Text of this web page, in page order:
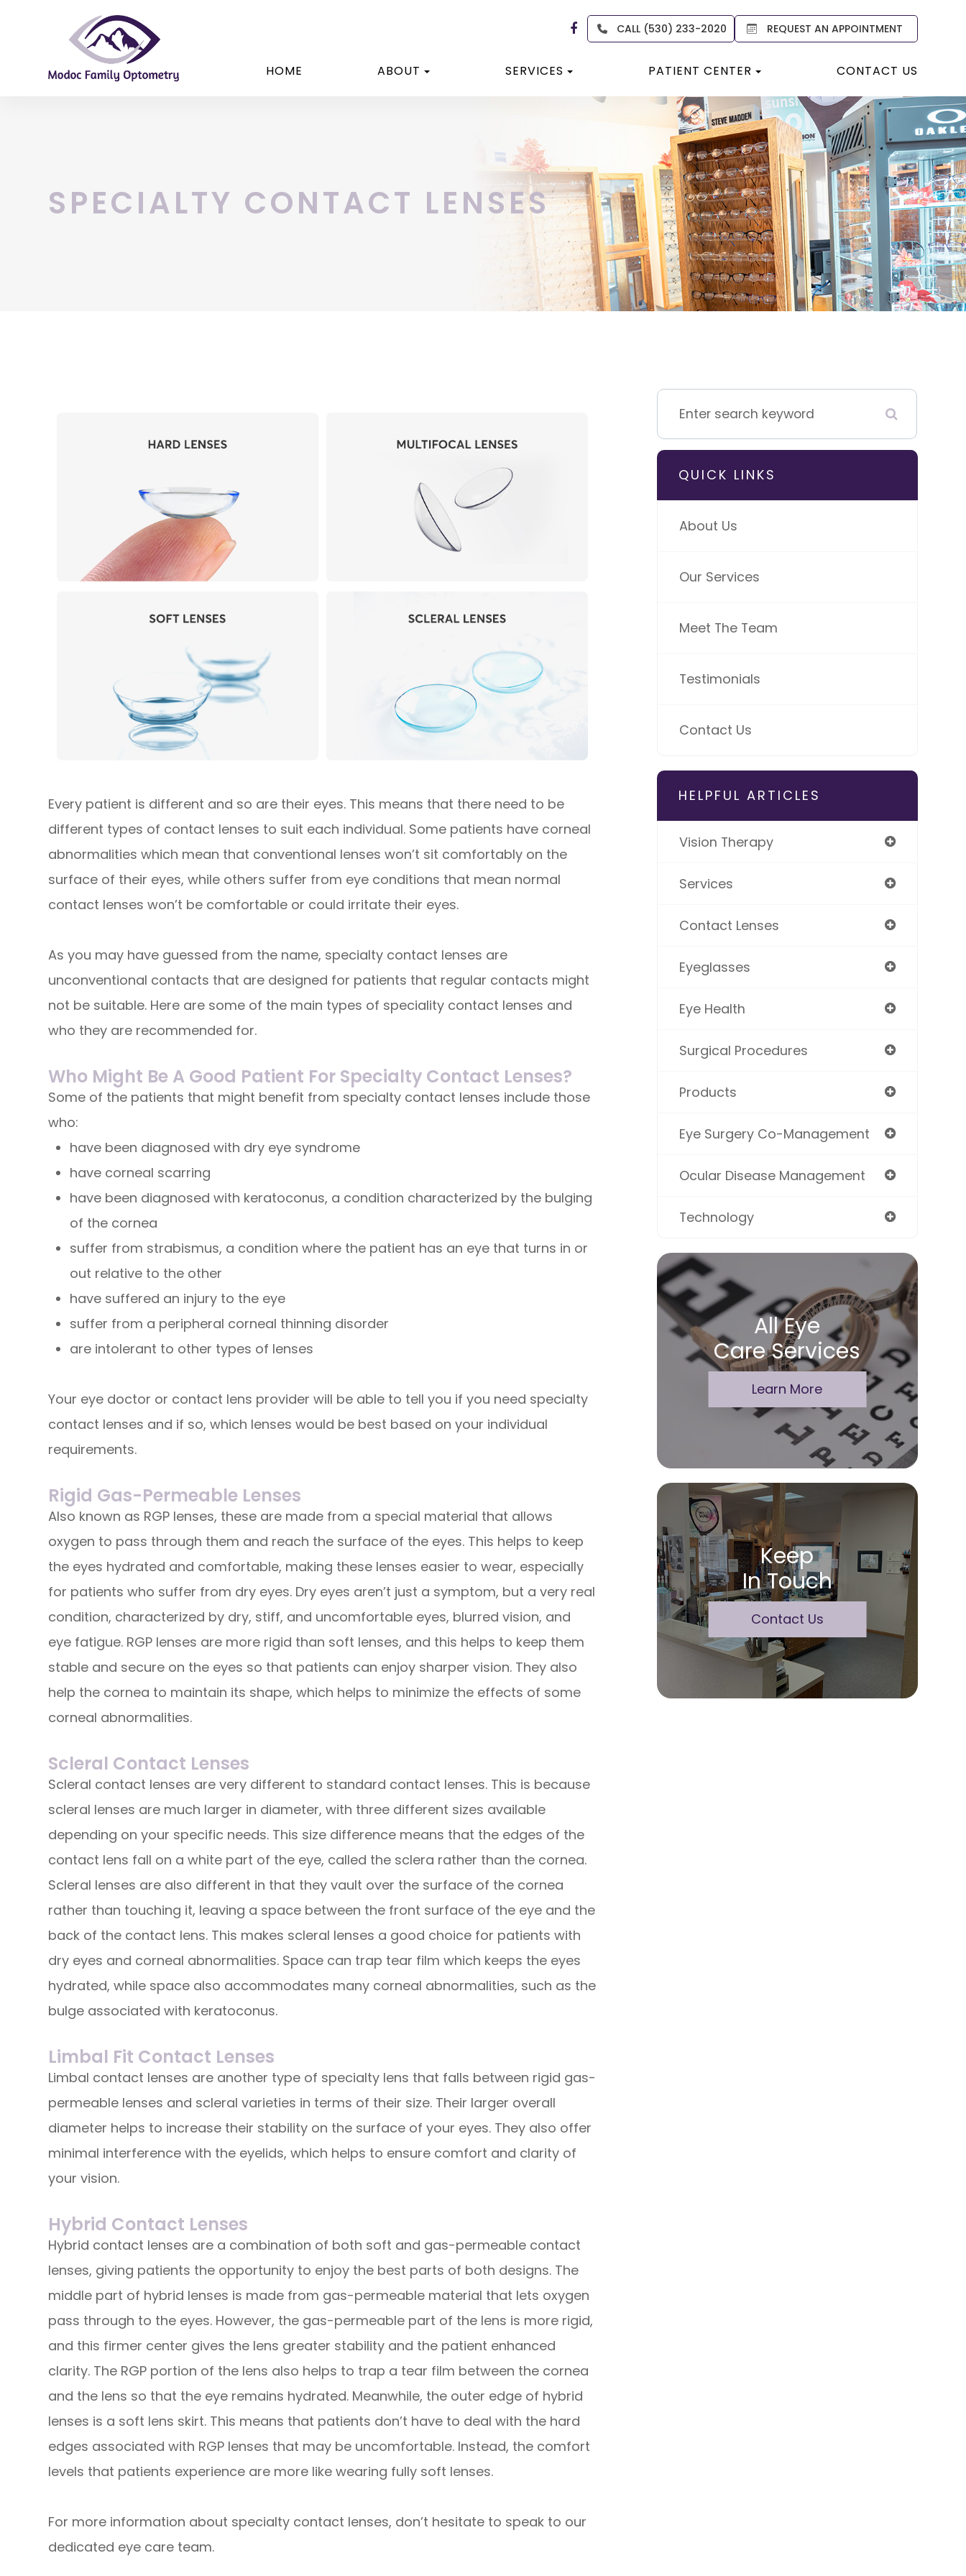
CALL (530) 233-2020 REQUEST AN APPOINTMENT
HOME ABOUT SERVICES PATIENT CENTER CONTACT US
SPECIALTY CONTACT LENSES
Every patient is different and so are their eyes. This means that there need to be
different types of contact lenses to suit each individual. Some patients have corneal
abnormalities which mean that conventional lenses won’t sit comfortably on the
surface of their eyes, while others suffer from eye conditions that mean normal
contact lenses won’t be comfortable or could irritate their eyes.
As you may have guessed from the name, specialty contact lenses are
unconventional contacts that are designed for patients that regular contacts might
not be suitable. Here are some of the main types of speciality contact lenses and
who they are recommended for.
Who Might Be A Good Patient For Specialty Contact Lenses?
Some of the patients that might benefit from specialty contact lenses include those
who:
have been diagnosed with dry eye syndrome
have corneal scarring
have been diagnosed with keratoconus, a condition characterized by the bulging
of the cornea
suffer from strabismus, a condition where the patient has an eye that turns in or
out relative to the other
have suffered an injury to the eye
suffer from a peripheral corneal thinning disorder
are intolerant to other types of lenses
Your eye doctor or contact lens provider will be able to tell you if you need specialty
contact lenses and if so, which lenses would be best based on your individual
requirements.
Rigid Gas-Permeable Lenses
Also known as RGP lenses, these are made from a special material that allows
oxygen to pass through them and reach the surface of the eyes. This helps to keep
the eyes hydrated and comfortable, making these lenses easier to wear, especially
for patients who suffer from dry eyes. Dry eyes aren’t just a symptom, but a very real
condition, characterized by dry, stiff, and uncomfortable eyes, blurred vision, and
eye fatigue. RGP lenses are more rigid than soft lenses, and this helps to keep them
stable and secure on the eyes so that patients can enjoy sharper vision. They also
help the cornea to maintain its shape, which helps to minimize the effects of some
corneal abnormalities.
Scleral Contact Lenses
Scleral contact lenses are very different to standard contact lenses. This is because
scleral lenses are much larger in diameter, with three different sizes available
depending on your specific needs. This size difference means that the edges of the
contact lens fall on a white part of the eye, called the sclera rather than the cornea.
Scleral lenses are also different in that they vault over the surface of the cornea
rather than touching it, leaving a space between the front surface of the eye and the
back of the contact lens. This makes scleral lenses a good choice for patients with
dry eyes and corneal abnormalities. Space can trap tear film which keeps the eyes
hydrated, while space also accommodates many corneal abnormalities, such as the
bulge associated with keratoconus.
Limbal Fit Contact Lenses
Limbal contact lenses are another type of specialty lens that falls between rigid gas-
permeable lenses and scleral varieties in terms of their size. Their larger overall
diameter helps to increase their stability on the surface of your eyes. They also offer
minimal interference with the eyelids, which helps to ensure comfort and clarity of
your vision.
Hybrid Contact Lenses
Hybrid contact lenses are a combination of both soft and gas-permeable contact
lenses, giving patients the opportunity to enjoy the best parts of both designs. The
middle part of hybrid lenses is made from gas-permeable material that lets oxygen
pass through to the eyes. However, the gas-permeable part of the lens is more rigid,
and this firmer center gives the lens greater stability and the patient enhanced
clarity. The RGP portion of the lens also helps to trap a tear film between the cornea
and the lens so that the eye remains hydrated. Meanwhile, the outer edge of hybrid
lenses is a soft lens skirt. This means that patients don’t have to deal with the hard
edges associated with RGP lenses that may be uncomfortable. Instead, the comfort
levels that patients experience are more like wearing fully soft lenses.
For more information about specialty contact lenses, don’t hesitate to speak to our
dedicated eye care team.
QUICK LINKS
About Us
Our Services
Meet The Team
Testimonials
Contact Us
HELPFUL ARTICLES
Vision Therapy
Services
Contact Lenses
Eyeglasses
Eye Health
Surgical Procedures
Products
Eye Surgery Co-Management
Ocular Disease Management
Technology
All Eye
Care Services
Learn More
Keep
In Touch
Contact Us